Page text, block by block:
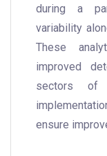
during a
variability
These
improved
sectors of
ensure